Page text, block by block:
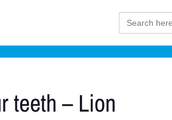
Search
for:
teeth – Lion